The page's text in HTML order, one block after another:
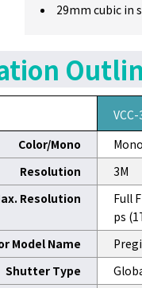
29mm cubic in
Color/Mono
Mono
Resolution
3M
Resolution
Full
ps
Model Name
Shutter Type